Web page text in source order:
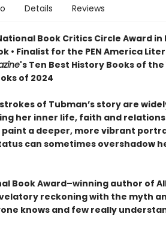
Details Reviews
Book Critics Circle Award in
• Finalist for the PEN America
's Ten Best History Books of the
of 2024
of Tubman’s story are
her inner life, faith and
paint a deeper, more vibrant
can sometimes overshadow
Book Award–winning author of
reckoning with the myth
knows and few really